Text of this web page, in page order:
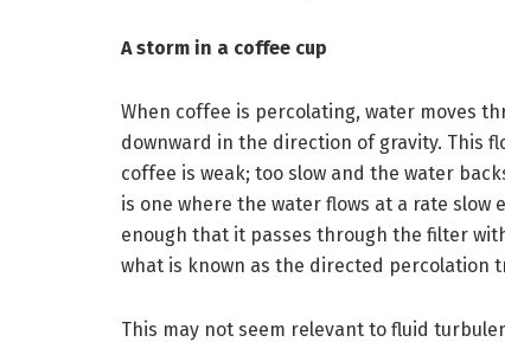
A storm in a coffee cup
When coffee is percolating, water moves
downward in the direction of gravity. This
coffee is weak; too slow and the water
is one where the water flows at a rate
enough that it passes through the filter
what is known as the directed percolation
This may not seem relevant to fluid